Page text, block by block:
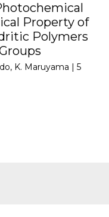
Property of
Polymers
K. Maruyama | 5